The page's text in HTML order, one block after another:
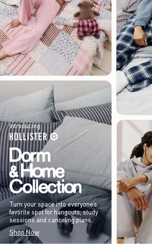
Introducing
Turn your space into everyone’s
favorite spot for hangouts, study
sessions and canceling plans.
Shop Now